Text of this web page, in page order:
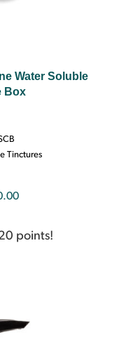
Water Soluble
Box
Tinctures
is:
points!